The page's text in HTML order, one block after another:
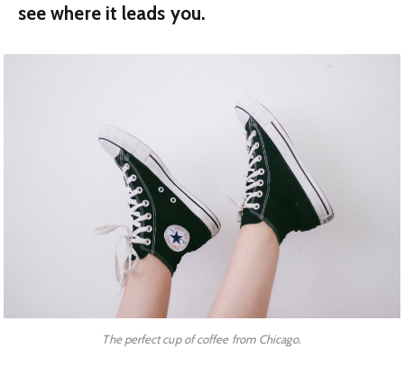
see where it leads you.
The perfect cup of coffee from Chicago.